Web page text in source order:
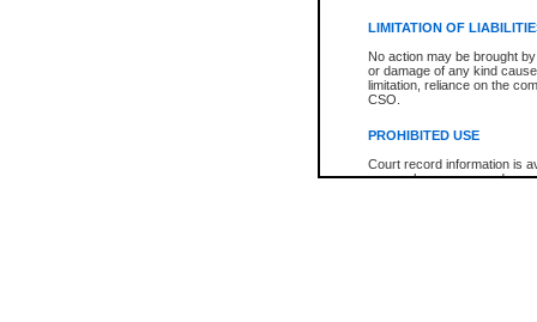
LIMITATION OF
No action may be brought
or damage of any kind
limitation, reliance on the
CSO.
PROHIBITED USE
Court record information is
research purposes and may